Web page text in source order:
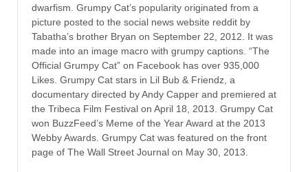
dwarfism. Grumpy Cat’s popularity originated from a
picture posted to the social news website reddit by
Tabatha’s brother Bryan on September 22, 2012. It was
made into an image macro with grumpy captions. “The
Official Grumpy Cat” on Facebook has over 935,000
Likes. Grumpy Cat stars in Lil Bub & Friendz, a
documentary directed by Andy Capper and premiered at
the Tribeca Film Festival on April 18, 2013. Grumpy Cat
won BuzzFeed’s Meme of the Year Award at the 2013
Webby Awards. Grumpy Cat was featured on the front
page of The Wall Street Journal on May 30, 2013.